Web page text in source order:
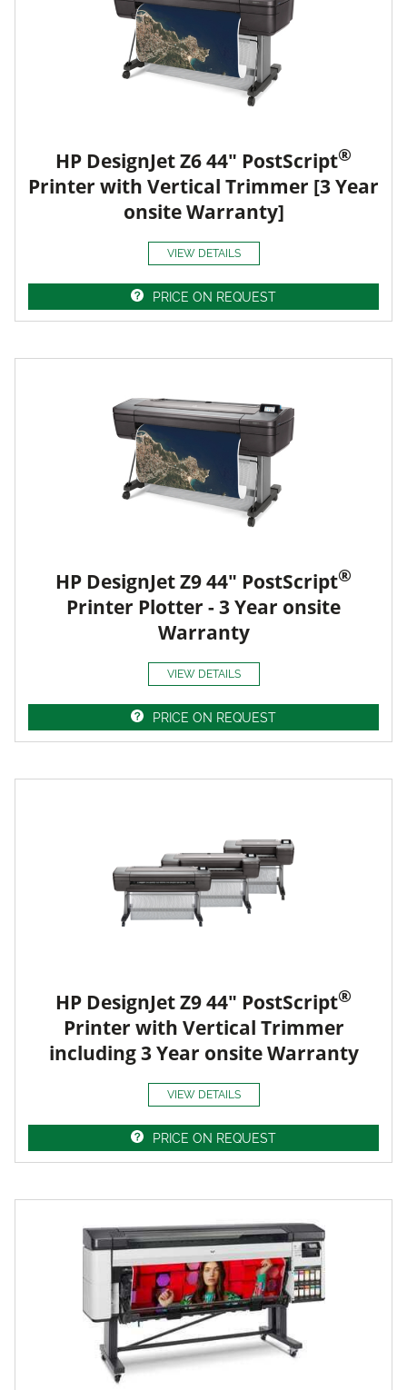
HP DesignJet Z6 44" PostScript®
Printer with Vertical Trimmer [3 Year
onsite Warranty]
VIEW DETAILS
PRICE ON REQUEST
HP DesignJet Z9 44" PostScript®
Printer Plotter - 3 Year onsite
Warranty
VIEW DETAILS
PRICE ON REQUEST
HP DesignJet Z9 44" PostScript®
Printer with Vertical Trimmer
including 3 Year onsite Warranty
VIEW DETAILS
PRICE ON REQUEST